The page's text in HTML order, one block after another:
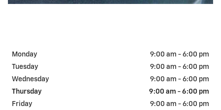
Monday
9:00 am - 6:00 pm
Tuesday
9:00 am - 6:00 pm
Wednesday
9:00 am - 6:00 pm
Thursday
9:00 am - 6:00 pm
Friday
9:00 am - 6:00 pm